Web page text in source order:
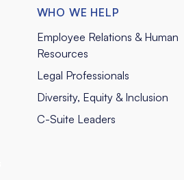
WHO WE HELP
Employee Relations & Human
Resources
Legal Professionals
Diversity, Equity & Inclusion
C-Suite Leaders